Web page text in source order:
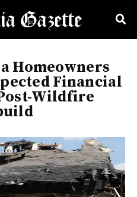
Homeowners
Financial
Wildfire